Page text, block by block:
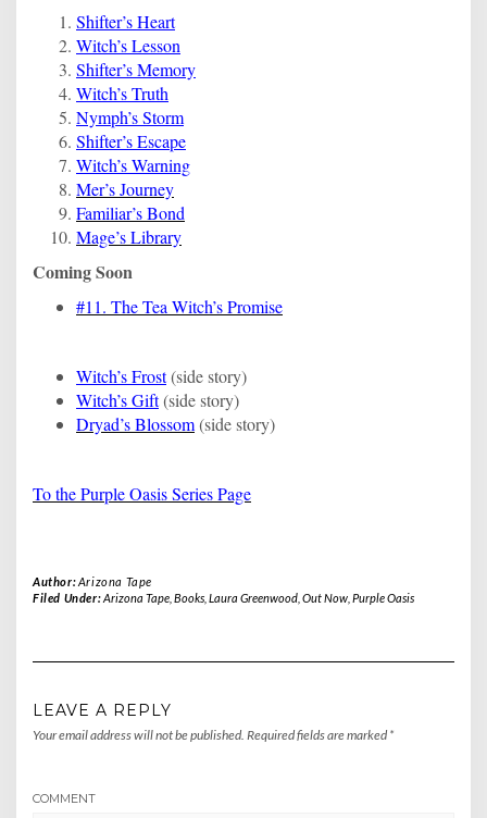
Shifter’s Heart
Witch’s Lesson
Shifter’s Memory
Witch’s Truth
Nymph’s Storm
Shifter’s Escape
Witch’s Warning
Mer’s Journey
Familiar’s Bond
Mage’s Library
Coming Soon
#11. The Tea Witch’s Promise
Witch’s Frost(side story)
Witch’s Gift(side story)
Dryad’s Blossom(side story)
To the Purple Oasis Series Page
Author:Arizona Tape
Filed Under:Arizona Tape, Books, Laura Greenwood, Out Now, Purple Oasis
LEAVE A REPLY
Your email address will not be published. Required fields are marked *
COMMENT